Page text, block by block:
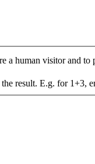
a human visitor and to
result. E.g. for 1+3,